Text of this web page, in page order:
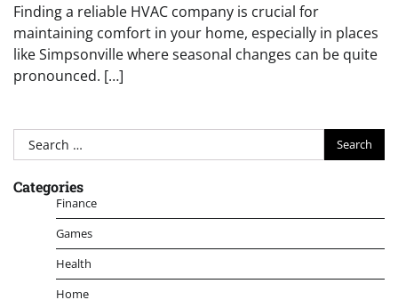
Finding a reliable HVAC company is crucial for
maintaining comfort in your home, especially in places
like Simpsonville where seasonal changes can be quite
pronounced. […]
Search
for:
Categories
Finance
Games
Health
Home